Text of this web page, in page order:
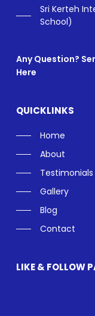
Sri Kerteh
School)
Any Question?
Here
QUICKLINKS
Home
About
Testimonials
Gallery
Blog
Contact
LIKE & FOLLOW